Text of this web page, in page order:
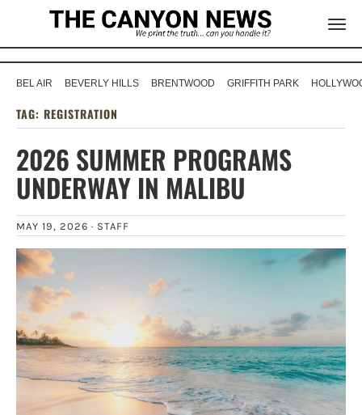
BEL AIR BEVERLY HILLS BRENTWOOD GRIFFITH PARK
TAG: REGISTRATION
2026 SUMMER PROGRAMS
UNDERWAY IN MALIBU
MAY 19, 2026 · STAFF